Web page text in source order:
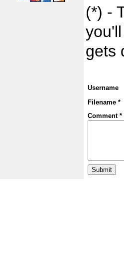
(*) -
gets
Username
Filename *
Comment *